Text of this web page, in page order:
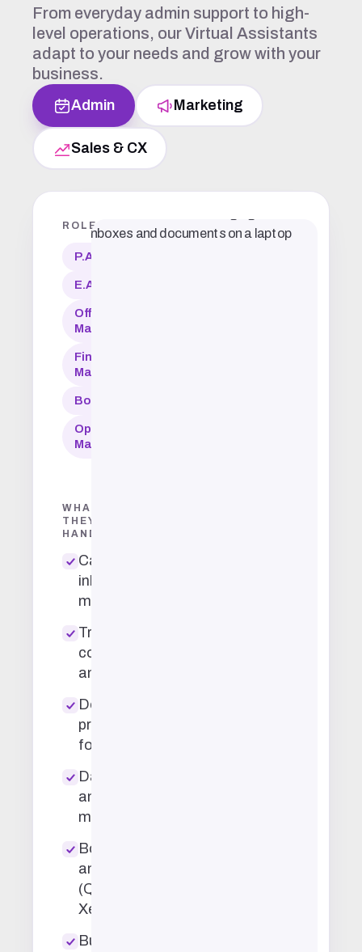
From everyday admin support to high-
level operations, our Virtual Assistants
adapt to your needs and grow with your
business.
Admin Marketing
Sales & CX
ROLES
P.A.
E.A.
Office
Manager
Financial
Manager
Bookkeeper
Operations
Manager
WHAT
THEY
HANDLE
Calendar and
inbox
management
Travel
coordination
and booking
Document
prep and
formatting
Data entry
and record
maintenance
Bookkeeping
and invoicing
(QuickBooks,
Xero, etc.)
Budget